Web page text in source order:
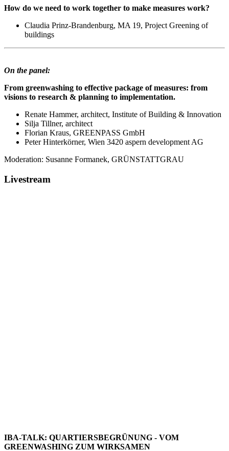
How do we need to work together to make measures work?
Claudia Prinz-Brandenburg, MA 19, Project Greening of
buildings
On the panel:
From greenwashing to effective package of measures: from
visions to research & planning to implementation.
Renate Hammer, architect, Institute of Building & Innovation
Silja Tillner, architect
Florian Kraus, GREENPASS GmbH
Peter Hinterkörner, Wien 3420 aspern development AG
Moderation: Susanne Formanek, GRÜNSTATTGRAU
Livestream
IBA-TALK: QUARTIERSBEGRÜNUNG - VOM
GREENWASHING ZUM WIRKSAMEN